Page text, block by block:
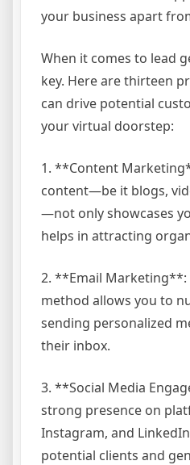
your business apart
When it comes to lead
key. Here are thirteen
can drive potential
your virtual doorstep:
1. **Content
content—be it blogs,
—not only showcases
helps in attracting
2. **Email
method allows you to
sending personalized
their inbox.
3. **Social Media
strong presence on
Instagram, and
potential clients and